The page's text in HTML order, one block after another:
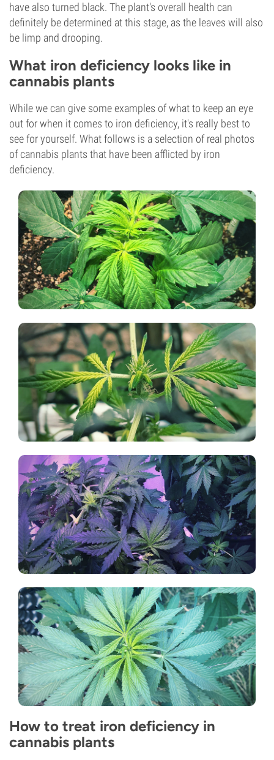
have also turned black. The plant's overall health can
definitely be determined at this stage, as the leaves will also
be limp and drooping.
What iron deficiency looks like in
cannabis plants
While we can give some examples of what to keep an eye
out for when it comes to iron deficiency, it's really best to
see for yourself. What follows is a selection of real photos
of cannabis plants that have been afflicted by iron
deficiency.
How to treat iron deficiency in
cannabis plants